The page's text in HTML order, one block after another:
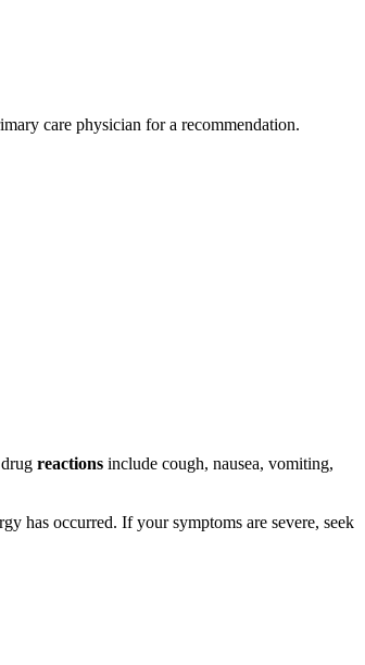
care physician for a recommendation.
drug reactions include cough, nausea, vomiting,
has occurred. If your symptoms are severe, seek